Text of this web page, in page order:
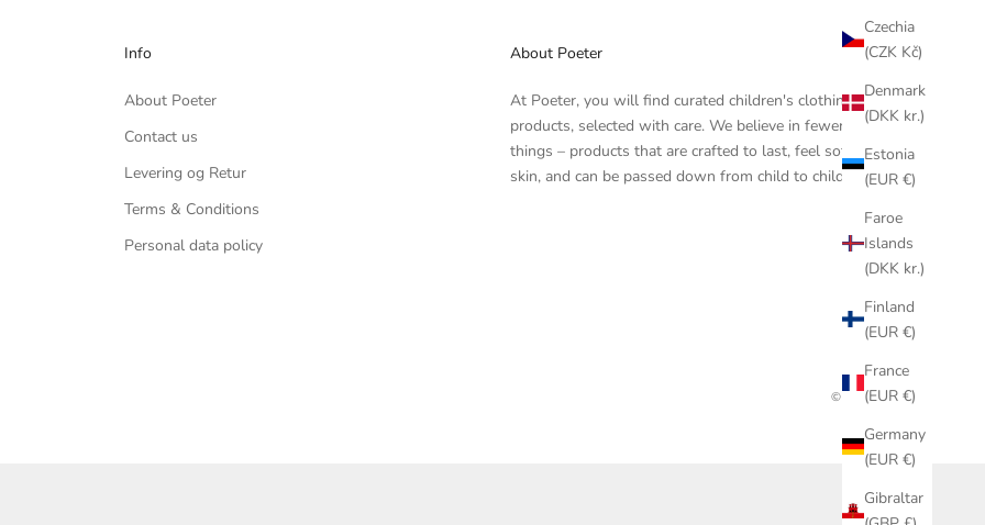
Czechia
(CZK Kč)
Denmark
(DKK kr.)
Estonia
(EUR €)
Faroe
Islands
(DKK kr.)
Finland
(EUR €)
France
(EUR €)
Germany
(EUR €)
Gibraltar
Info
About Poeter
Contact us
Levering og Retur
Terms & Conditions
Personal data policy
About Poeter
At Poeter, you will find curated children's clothing and
products, selected with care. We believe in fewer, but better
things – products that are crafted to last, feel soft against the
skin, and can be passed down from child to child.
© 2026 - POETER